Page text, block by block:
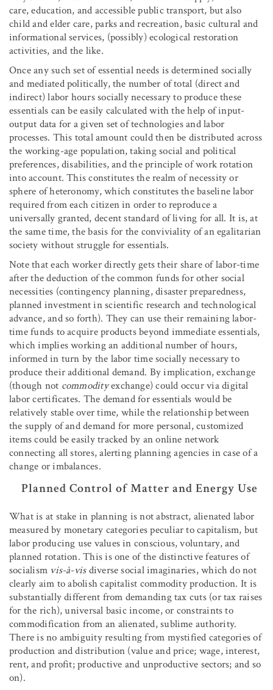
care, education, and accessible public transport, but also
child and elder care, parks and recreation, basic cultural and
informational services, (possibly) ecological restoration
activities, and the like.
Once any such set of essential needs is determined socially
and mediated politically, the number of total (direct and
indirect) labor hours socially necessary to produce these
essentials can be easily calculated with the help of input-
output data for a given set of technologies and labor
processes. This total amount could then be distributed across
the working-age population, taking social and political
preferences, disabilities, and the principle of work rotation
into account. This constitutes the realm of necessity or
sphere of heteronomy, which constitutes the baseline labor
required from each citizen in order to reproduce a
universally granted, decent standard of living for all. It is, at
the same time, the basis for the conviviality of an egalitarian
society without struggle for essentials.
Note that each worker directly gets their share of labor-time
after the deduction of the common funds for other social
necessities (contingency planning, disaster preparedness,
planned investment in scientific research and technological
advance, and so forth). They can use their remaining labor-
time funds to acquire products beyond immediate essentials,
which implies working an additional number of hours,
informed in turn by the labor time socially necessary to
produce their additional demand. By implication, exchange
(though not commodityexchange) could occur via digital
labor certificates. The demand for essentials would be
relatively stable over time, while the relationship between
the supply of and demand for more personal, customized
items could be easily tracked by an online network
connecting all stores, alerting planning agencies in case of a
change or imbalances.
Planned Control of Matter and Energy Use
What is at stake in planning is not abstract, alienated labor
measured by monetary categories peculiar to capitalism, but
labor producing use values in conscious, voluntary, and
planned rotation. This is one of the distinctive features of
socialism vis-à-visdiverse social imaginaries, which do not
clearly aim to abolish capitalist commodity production. It is
substantially different from demanding tax cuts (or tax raises
for the rich), universal basic income, or constraints to
commodification from an alienated, sublime authority.
There is no ambiguity resulting from mystified categories of
production and distribution (value and price; wage, interest,
rent, and profit; productive and unproductive sectors; and so
on).